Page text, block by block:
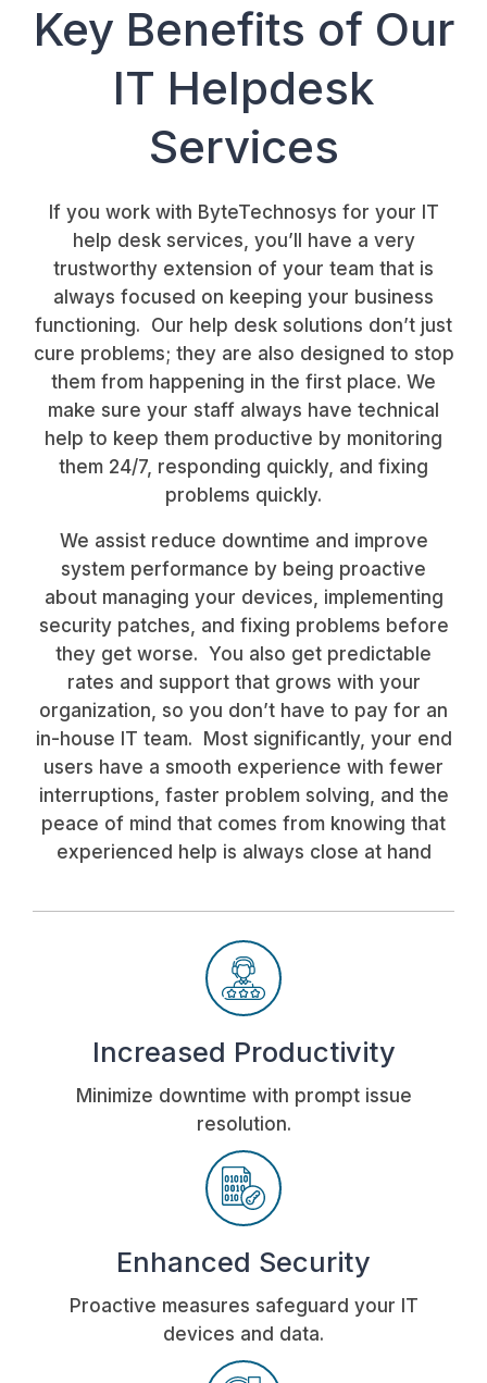
Key Benefits of Our
IT Helpdesk
Services
If you work with ByteTechnosys for your IT
help desk services, you’ll have a very
trustworthy extension of your team that is
always focused on keeping your business
functioning. Our help desk solutions don’t just
cure problems; they are also designed to stop
them from happening in the first place. We
make sure your staff always have technical
help to keep them productive by monitoring
them 24/7, responding quickly, and fixing
problems quickly.
We assist reduce downtime and improve
system performance by being proactive
about managing your devices, implementing
security patches, and fixing problems before
they get worse. You also get predictable
rates and support that grows with your
organization, so you don’t have to pay for an
in-house IT team. Most significantly, your end
users have a smooth experience with fewer
interruptions, faster problem solving, and the
peace of mind that comes from knowing that
experienced help is always close at hand
Increased Productivity
Minimize downtime with prompt issue
resolution.
Enhanced Security
Proactive measures safeguard your IT
devices and data.